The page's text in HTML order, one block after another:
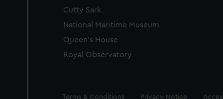
Cutty Sark
National Maritime Museum
Queen's House
Royal Observatory
Legal
Terms & Conditions Privacy Notice